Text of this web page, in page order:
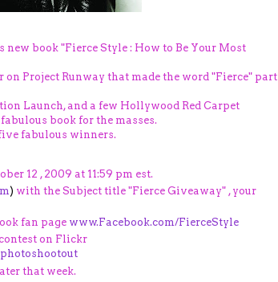
book "Fierce Style : How to Be Your Most
Project Runway that made the word "Fierce" part
Launch, and a few Hollywood Red Carpet
book for the masses.
fabulous winners.
12 , 2009 at 11:59 pm est.
) with the Subject title "Fierce Giveaway" , your
fan page www.Facebook.com/FierceStyle
on Flickr
that week.